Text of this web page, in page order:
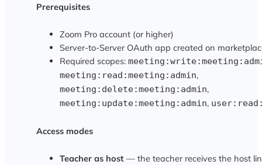
Prerequisites
Zoom Pro account (or higher)
Server-to-Server OAuth app created on
Required scopes:
meeting:read:meeting:admin,
meeting:delete:meeting:admin,
meeting:update:meeting:admin,
Access modes
Teacher as host— the teacher receives the host